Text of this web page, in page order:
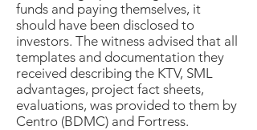
funds and paying themselves, it
should have been disclosed to
investors. The witness advised that all
templates and documentation they
received describing the KTV, SML
advantages, project fact sheets,
evaluations, was provided to them by
Centro (BDMC) and Fortress.